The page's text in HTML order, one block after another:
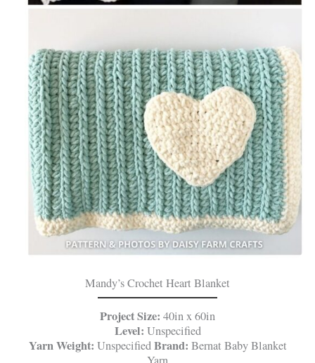
Mandy’s Crochet Heart Blanket
Project Size: 40in x 60in
Level: Unspecified
Yarn Weight: UnspecifiedBrand: Bernat Baby Blanket